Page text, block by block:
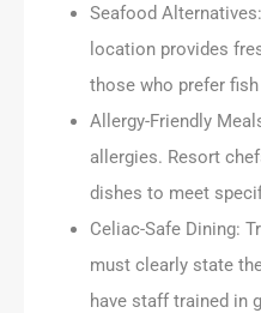
Seafood
location provides
those who prefer
Allergy-Friendly
allergies. Resort
dishes to meet
Celiac-Safe Dining:
must clearly state
have staff trained in